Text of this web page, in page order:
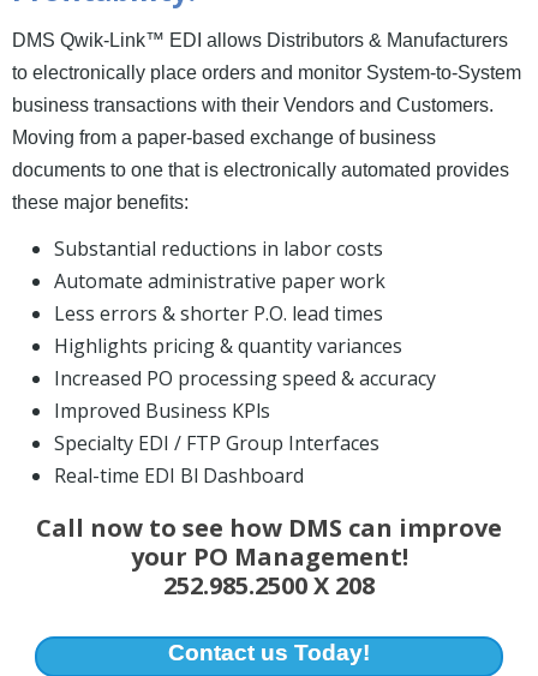
DMS Qwik-Link™ EDI allows Distributors & Manufacturers
to electronically place orders and monitor System-to-System
business transactions with their Vendors and Customers.
Moving from a paper-based exchange of business
documents to one that is electronically automated provides
these major benefits:
Substantial reductions in labor costs
Automate administrative paper work
Less errors & shorter P.O. lead times
Highlights pricing & quantity variances
Increased PO processing speed & accuracy
Improved Business KPls
Specialty EDI / FTP Group Interfaces
Real-time EDI Bl Dashboard
Call now to see how DMS can improve
your PO Management!
252.985.2500 X 208
Contact us Today!